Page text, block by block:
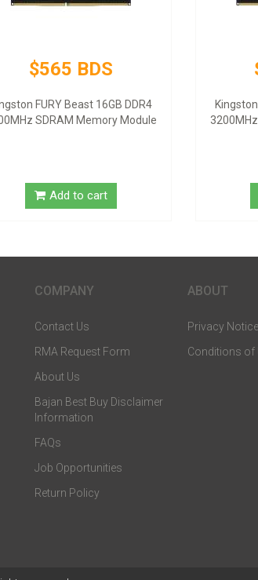
$565 BDS
FURY Beast 16GB DDR4
SDRAM Memory Module
Add to cart
COMPANY
Contact Us
RMA Request Form
About Us
Bajan Best Buy Disclaimer
Information
FAQs
Job Opportunities
Return Policy
ABOUT
Privacy Notice
Conditions of